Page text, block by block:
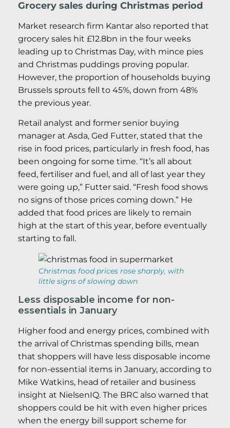
Grocery sales during Christmas period
Market research firm Kantar also reported that
grocery sales hit £12.8bn in the four weeks
leading up to Christmas Day, with mince pies
and Christmas puddings proving popular.
However, the proportion of households buying
Brussels sprouts fell to 45%, down from 48%
the previous year.
Retail analyst and former senior buying
manager at Asda, Ged Futter, stated that the
rise in food prices, particularly in fresh food, has
been ongoing for some time. “It’s all about
feed, fertiliser and fuel, and all of last year they
were going up,” Futter said. “Fresh food shows
no signs of those prices coming down.” He
added that food prices are likely to remain
high at the start of this year, before eventually
starting to fall.
Christmas food prices rose sharply, with
little signs of slowing down
Less disposable income for non-
essentials in January
Higher food and energy prices, combined with
the arrival of Christmas spending bills, mean
that shoppers will have less disposable income
for non-essential items in January, according to
Mike Watkins, head of retailer and business
insight at NielsenIQ. The BRC also warned that
shoppers could be hit with even higher prices
when the energy bill support scheme for